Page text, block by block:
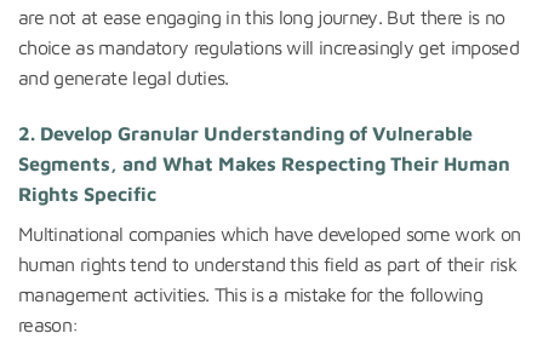
are not at ease engaging in this long journey. But there is no
choice as mandatory regulations will increasingly get imposed
and generate legal duties.
2. Develop Granular Understanding of Vulnerable
Segments, and What Makes Respecting Their Human
Rights Specific
Multinational companies which have developed some work on
human rights tend to understand this field as part of their risk
management activities. This is a mistake for the following
reason: